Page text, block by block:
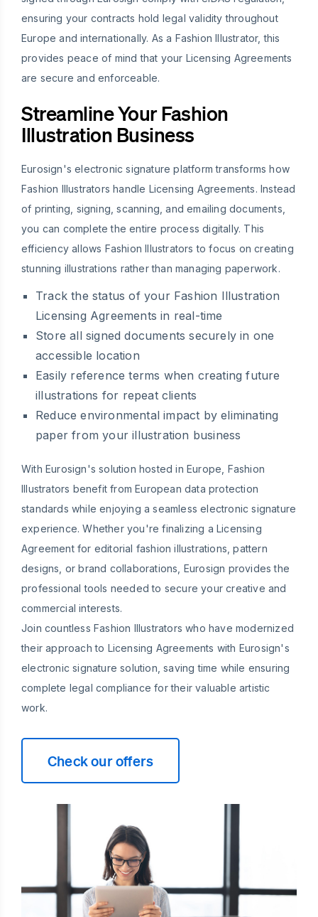
ensuring your contracts hold legal validity throughout
Europe and internationally. As a Fashion Illustrator, this
provides peace of mind that your Licensing Agreements
are secure and enforceable.
Streamline Your Fashion
Illustration Business
Eurosign's electronic signature platform transforms how
Fashion Illustrators handle Licensing Agreements. Instead
of printing, signing, scanning, and emailing documents,
you can complete the entire process digitally. This
efficiency allows Fashion Illustrators to focus on creating
stunning illustrations rather than managing paperwork.
Track the status of your Fashion Illustration
Licensing Agreements in real-time
Store all signed documents securely in one
accessible location
Easily reference terms when creating future
illustrations for repeat clients
Reduce environmental impact by eliminating
paper from your illustration business
With Eurosign's solution hosted in Europe, Fashion
Illustrators benefit from European data protection
standards while enjoying a seamless electronic signature
experience. Whether you're finalizing a Licensing
Agreement for editorial fashion illustrations, pattern
designs, or brand collaborations, Eurosign provides the
professional tools needed to secure your creative and
commercial interests.
Join countless Fashion Illustrators who have modernized
their approach to Licensing Agreements with Eurosign's
electronic signature solution, saving time while ensuring
complete legal compliance for their valuable artistic
work.
Check our offers